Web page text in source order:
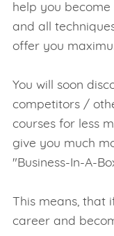
help you become
and all
offer you
You will soon
competitors /
courses for less
give you much
"Business-In-A-
This means,
career and